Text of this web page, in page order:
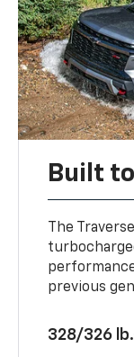
Built
The
previous
328/326